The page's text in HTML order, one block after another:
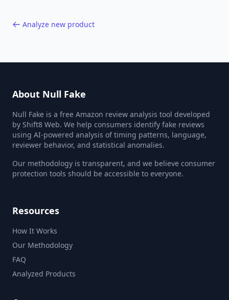
Analyze new product
About Null Fake
Null Fake is a free Amazon review analysis tool developed
by Shift8 Web. We help consumers identify fake reviews
using AI-powered analysis of timing patterns, language,
reviewer behavior, and statistical anomalies.
Our methodology is transparent, and we believe consumer
protection tools should be accessible to everyone.
Resources
How It Works
Our Methodology
FAQ
Analyzed Products